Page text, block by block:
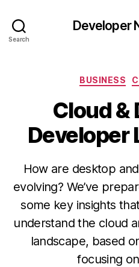
Search
Developer
BUSINESS
Cloud &
Developer
How are desktop
evolving? We’ve
some key insights
understand the cloud
landscape, based
focusing